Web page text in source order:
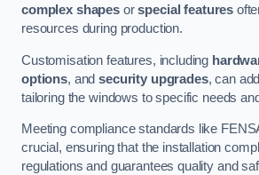
complex shapesorspecial features
resources during production.
Customisation features, including
options, andsecurity upgrades, can
tailoring the windows to specific needs
Meeting compliance standards like
crucial, ensuring that the installation
regulations and guarantees quality and